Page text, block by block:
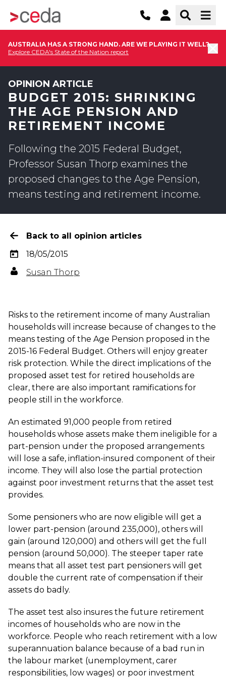
AUSTRALIA HAS A STRONG HAND. ARE WE PLAYING IT WELL?
Explore CEDA's State of the Nation report
OPINION ARTICLE
BUDGET 2015: SHRINKING
THE AGE PENSION AND
RETIREMENT INCOME
Following the 2015 Federal Budget,
Professor Susan Thorp examines the
proposed changes to the Age Pension,
means testing and retirement income.
Back to all opinion articles
18/05/2015
Susan Thorp
Risks to the retirement income of many Australian
households will increase because of changes to the
means testing of the Age Pension proposed in the
2015-16 Federal Budget. Others will enjoy greater
risk protection. While the direct implications of the
proposed asset test for retired households are
clear, there are also important ramifications for
people still in the workforce.
An estimated 91,000 people from retired
households whose assets make them ineligible for a
part-pension under the proposed arrangements
will lose a safe, inflation-insured component of their
income. They will also lose the partial protection
against poor investment returns that the asset test
provides.
Some pensioners who are now eligible will get a
lower part-pension (around 235,000), others will
gain (around 120,000) and others will get the full
pension (around 50,000). The steeper taper rate
means that all asset test part pensioners will get
double the current rate of compensation if their
assets do badly.
The asset test also insures the future retirement
incomes of households who are now in the
workforce. People who reach retirement with a low
superannuation balance because of a bad run in
the labour market (unemployment, carer
responsibilities, low wages) or poor investment